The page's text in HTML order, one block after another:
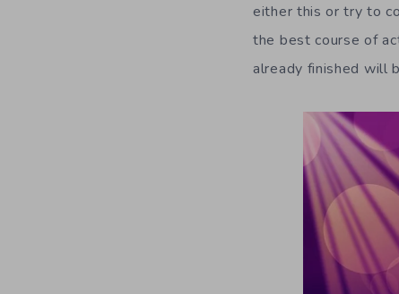
either this or try to
the best course of
already finished will